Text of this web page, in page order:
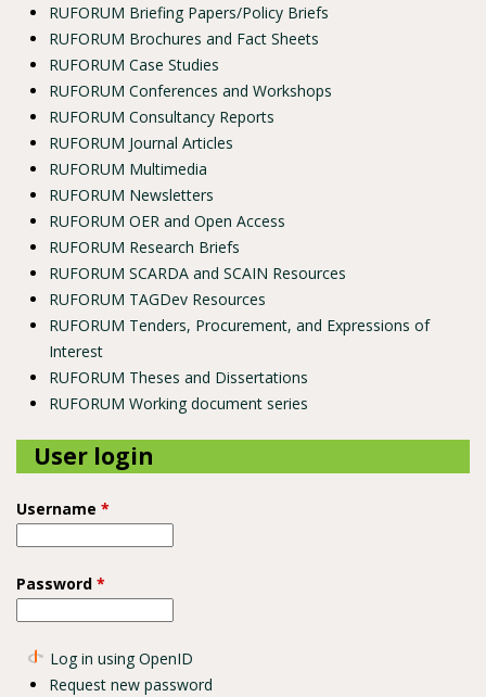
RUFORUM Briefing Papers/Policy Briefs
RUFORUM Brochures and Fact Sheets
RUFORUM Case Studies
RUFORUM Conferences and Workshops
RUFORUM Consultancy Reports
RUFORUM Journal Articles
RUFORUM Multimedia
RUFORUM Newsletters
RUFORUM OER and Open Access
RUFORUM Research Briefs
RUFORUM SCARDA and SCAIN Resources
RUFORUM TAGDev Resources
RUFORUM Tenders, Procurement, and Expressions of
Interest
RUFORUM Theses and Dissertations
RUFORUM Working document series
User login
Username *
Password *
Log in using OpenID
Request new password